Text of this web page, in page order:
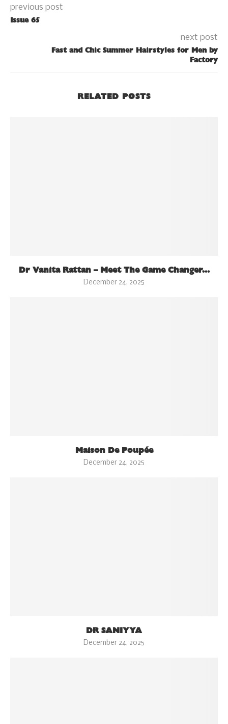
previous post
Issue 65
next post
Fast and Chic Summer Hairstyles for Men by
Factory
RELATED POSTS
Dr Vanita Rattan – Meet The Game Changer...
December 24, 2025
Maison De Poupée
December 24, 2025
DR SANIYYA
December 24, 2025